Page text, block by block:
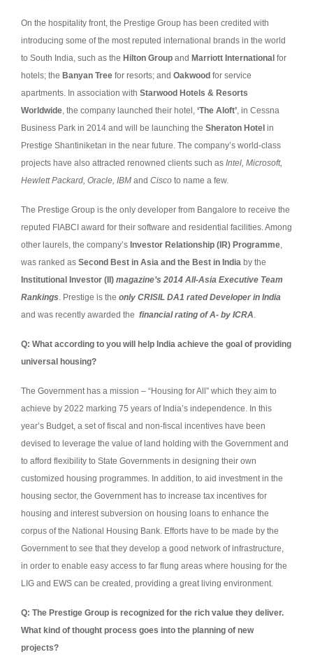
On the hospitality front, the Prestige Group has been credited with
introducing some of the most reputed international brands in the world
to South India, such as the Hilton Group and Marriott International for
hotels; the Banyan Tree for resorts; and Oakwood for service
apartments. In association with Starwood Hotels & Resorts
Worldwide, the company launched their hotel, ‘The Aloft’, in Cessna
Business Park in 2014 and will be launching the Sheraton Hotel in
Prestige Shantiniketan in the near future. The company’s world-class
projects have also attracted renowned clients such as Intel, Microsoft,
Hewlett Packard, Oracle, IBM and Cisco to name a few.
The Prestige Group is the only developer from Bangalore to receive the
reputed FIABCI award for their software and residential facilities. Among
other laurels, the company’s Investor Relationship (IR) Programme,
was ranked as Second Best in Asia and the Best in India by the
Institutional Investor (II) magazine’s 2014 All-Asia Executive Team
Rankings. Prestige is the only CRISIL DA1 rated Developer in India
and was recently awarded the financial rating of A- by ICRA.
Q: What according to you will help India achieve the goal of providing
universal housing?
The Government has a mission – “Housing for All” which they aim to
achieve by 2022 marking 75 years of India’s independence. In this
year’s Budget, a set of fiscal and non-fiscal incentives have been
devised to leverage the value of land holding with the Government and
to afford flexibility to State Governments in designing their own
customized housing programmes. In addition, to aid investment in the
housing sector, the Government has to increase tax incentives for
housing and interest subversion on housing loans to enhance the
corpus of the National Housing Bank. Efforts have to be made by the
Government to see that they develop a good network of infrastructure,
in order to enable easy access to far flung areas where housing for the
LIG and EWS can be created, providing a great living environment.
Q: The Prestige Group is recognized for the rich value they deliver.
What kind of thought process goes into the planning of new
projects?